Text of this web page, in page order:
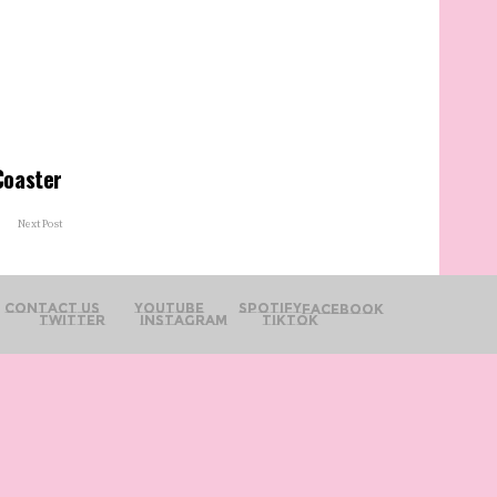
Next Post
Contact Us YouTube SpotifyFacebook
Twitter Instagram TikTok